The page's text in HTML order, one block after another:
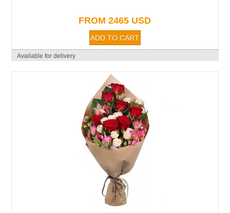
FROM 2465 USD
Available for delivery